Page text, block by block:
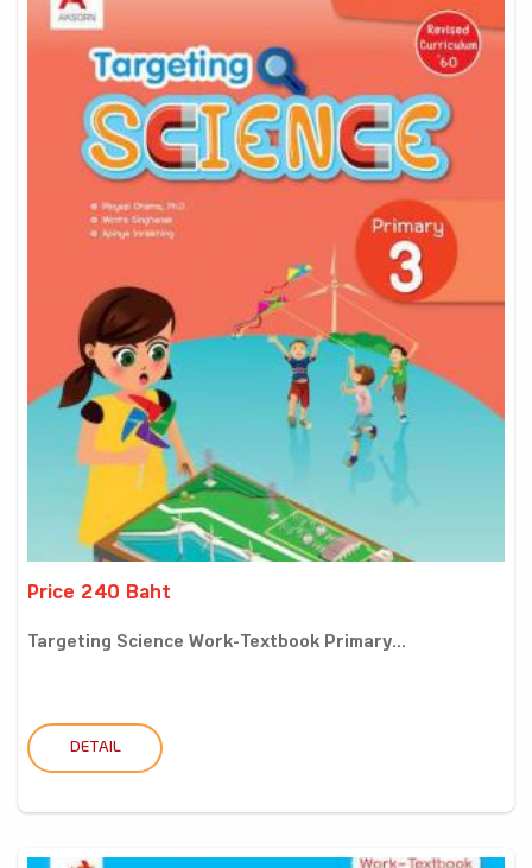
Price 240 Baht
Targeting Science Work-Textbook Primary...
DETAIL